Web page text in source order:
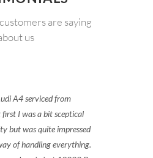
are saying
us
A4 serviced from
first I was a bit sceptical
but was quite impressed
of handling everything.